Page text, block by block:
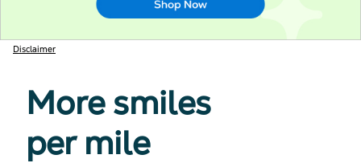
Disclaimer
More smiles
per mile